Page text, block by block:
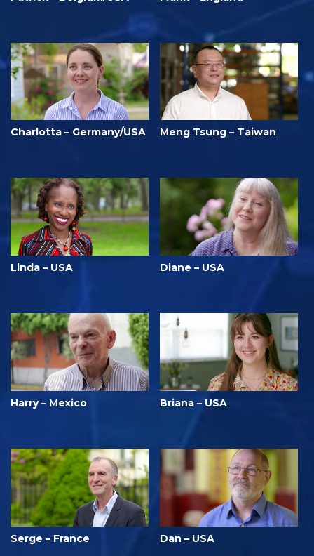
Charlotta – Germany/USA Meng Tsung – Taiwan
Linda – USA Diane – USA
Harry – Mexico Briana – USA
Serge – France Dan – USA